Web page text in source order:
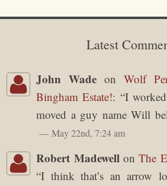
Latest
John Wade onWolf
Bingham Estate!: “I
moved a guy name Will
May 22nd, 7:24 am
Robert MadewellonThe
“I think that’s an arrow